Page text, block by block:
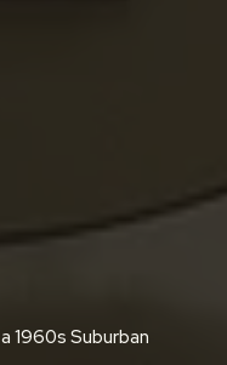
1960s Suburban